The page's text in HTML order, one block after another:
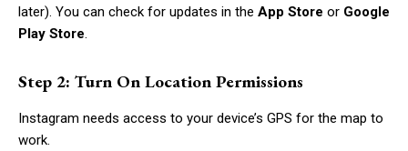
later). You can check for updates in the App Store or Google
Play Store.
Step 2: Turn On Location Permissions
Instagram needs access to your device’s GPS for the map to
work.